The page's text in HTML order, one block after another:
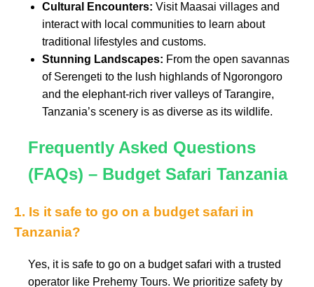
Cultural Encounters: Visit Maasai villages and
interact with local communities to learn about
traditional lifestyles and customs.
Stunning Landscapes: From the open savannas
of Serengeti to the lush highlands of Ngorongoro
and the elephant-rich river valleys of Tarangire,
Tanzania’s scenery is as diverse as its wildlife.
Frequently Asked Questions
(FAQs) – Budget Safari Tanzania
1. Is it safe to go on a budget safari in
Tanzania?
Yes, it is safe to go on a budget safari with a trusted
operator like Prehemy Tours. We prioritize safety by